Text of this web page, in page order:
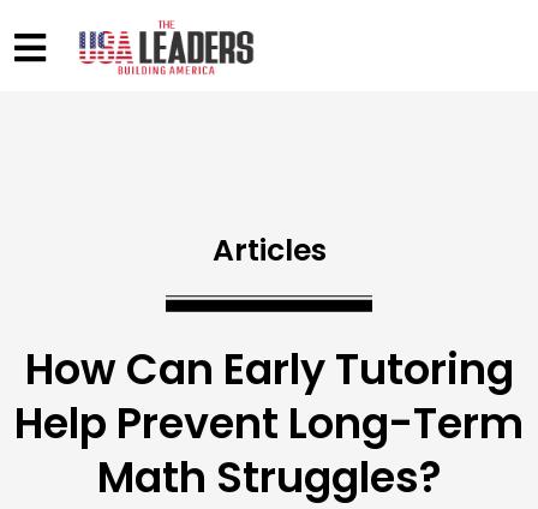
Articles
How Can Early Tutoring
Help Prevent Long-Term
Math Struggles?